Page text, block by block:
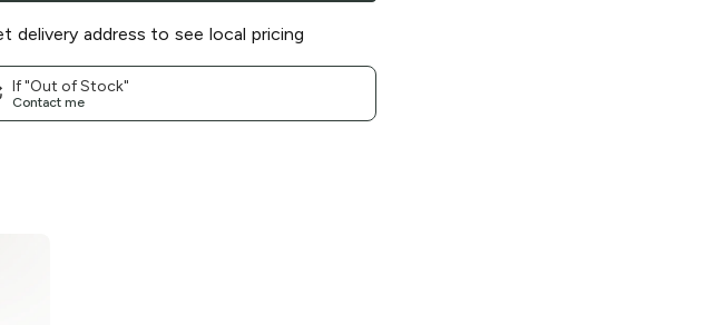
delivery address to see local pricing
If "Out of Stock"
Contact me